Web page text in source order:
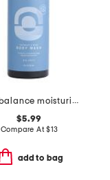
12oz balance moisturizing body wash
$5.99
Compare At$13
add to bag